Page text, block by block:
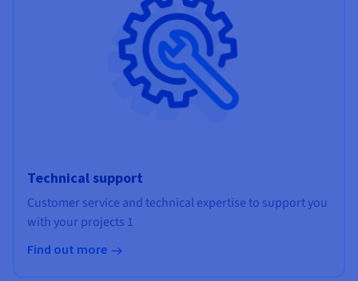
Technical support
Customer service and technical expertise to support you
with your projects 1
Find out more